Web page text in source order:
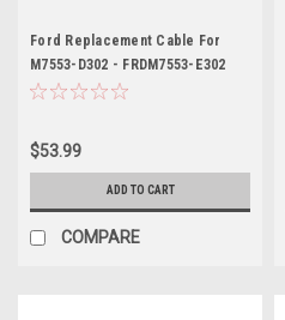
Ford Replacement Cable For
M7553-D302 - FRDM7553-E302
$53.99
ADD TO CART
COMPARE